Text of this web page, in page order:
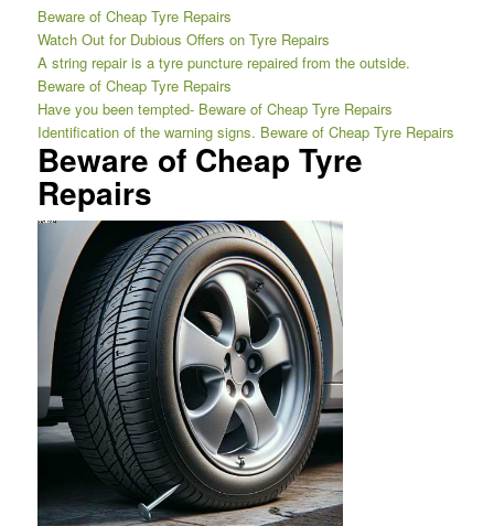
Beware of Cheap Tyre Repairs
Watch Out for Dubious Offers on Tyre Repairs
A string repair is a tyre puncture repaired from the outside.
Beware of Cheap Tyre Repairs
Have you been tempted- Beware of Cheap Tyre Repairs
Identification of the warning signs. Beware of Cheap Tyre Repairs
Beware of Cheap Tyre
Repairs